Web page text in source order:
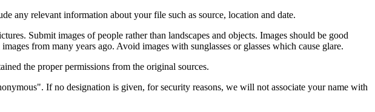
any relevant information about your file such as source, location and date.
Submit images of people rather than landscapes and objects. Images should be good
from many years ago. Avoid images with sunglasses or glasses which cause glare.
the proper permissions from the original sources.
If no designation is given, for security reasons, we will not associate your name with